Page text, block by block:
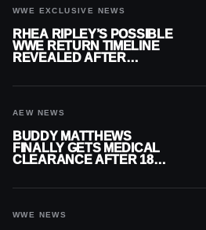
WWE EXCLUSIVE NEWS
RHEA RIPLEY’S POSSIBLE
WWE RETURN TIMELINE
REVEALED AFTER
AEW NEWS
BUDDY MATTHEWS
FINALLY GETS MEDICAL
CLEARANCE AFTER 18
WWE NEWS